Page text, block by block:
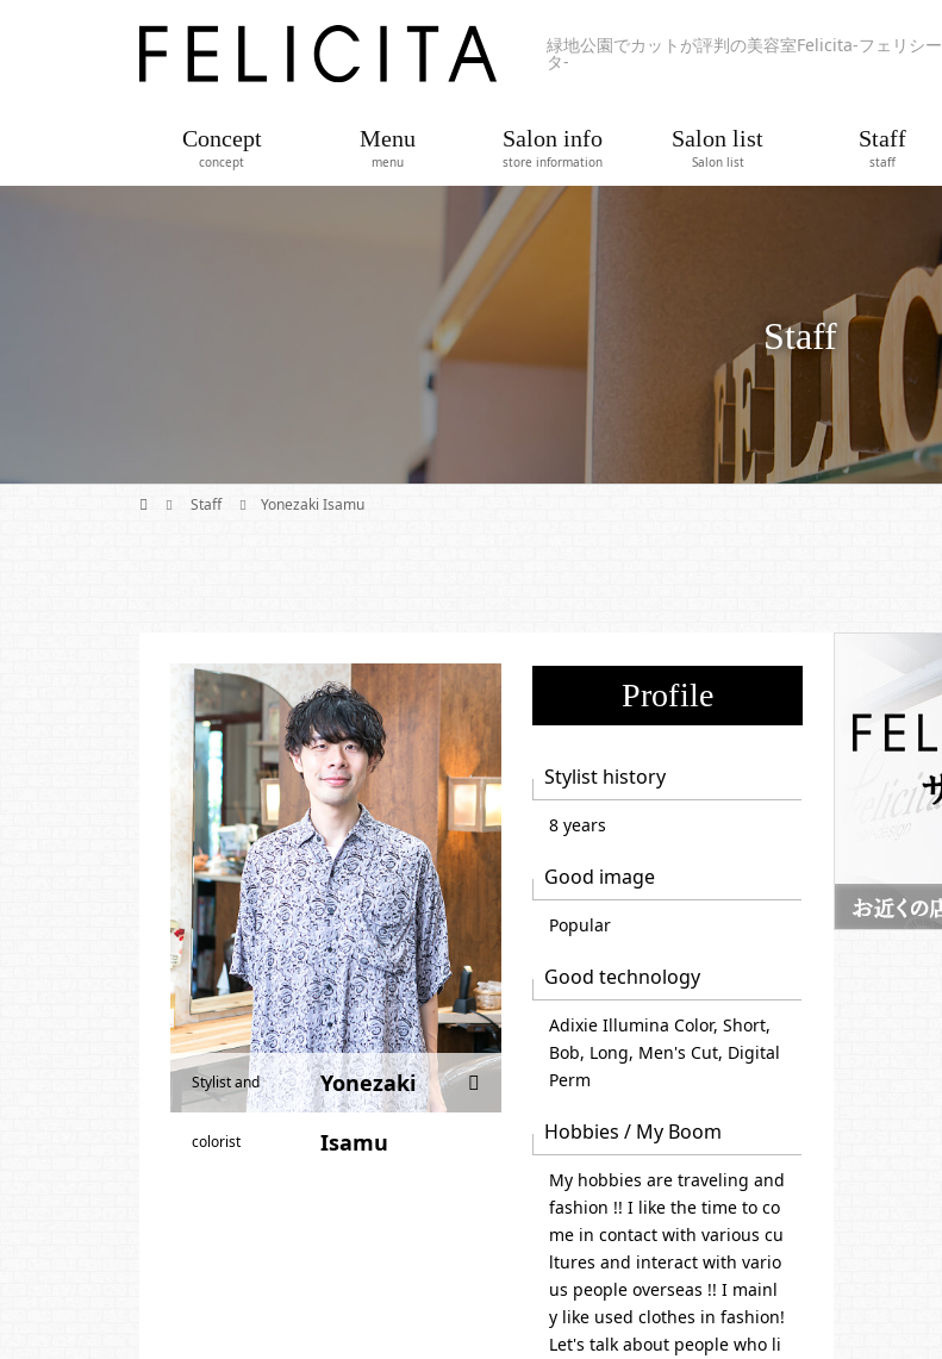
緑地公園でカットが評判の美容室Felicita-フェリシー
タ-
Concept
concept
Menu
menu
Salon info
store information
Salon list
Salon list
Staff
staff
Staff
Staff Yonezaki Isamu
Stylist and
colorist
Yonezaki
Isamu
Profile
Stylist history
8 years
Good image
Popular
Good technology
Adixie Illumina Color, Short,
Bob, Long, Men's Cut, Digital
Perm
Hobbies / My Boom
My hobbies are traveling and
fashion !! I like the time to co
me in contact with various cu
ltures and interact with vario
us people overseas !! I mainl
y like used clothes in fashion!
Let's talk about people who li